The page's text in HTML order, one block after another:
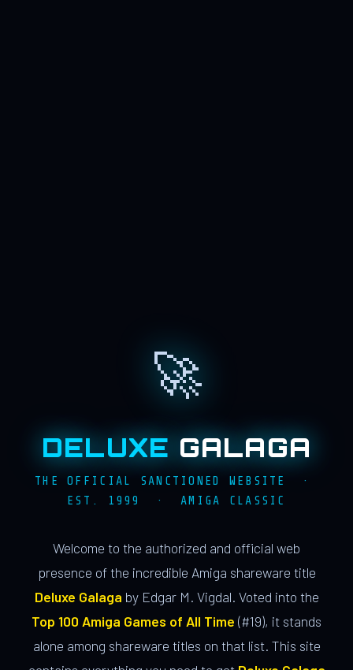
🚀
DELUXE GALAGA
THE OFFICIAL SANCTIONED WEBSITE ·
EST. 1999 · AMIGA CLASSIC
Welcome to the authorized and official web
presence of the incredible Amiga shareware title
Deluxe Galaga by Edgar M. Vigdal. Voted into the
Top 100 Amiga Games of All Time (#19), it stands
alone among shareware titles on that list. This site